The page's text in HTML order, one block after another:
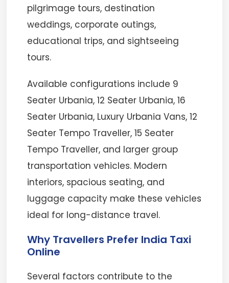
pilgrimage tours, destination
weddings, corporate outings,
educational trips, and sightseeing
tours.
Available configurations include 9
Seater Urbania, 12 Seater Urbania, 16
Seater Urbania, Luxury Urbania Vans, 12
Seater Tempo Traveller, 15 Seater
Tempo Traveller, and larger group
transportation vehicles. Modern
interiors, spacious seating, and
luggage capacity make these vehicles
ideal for long-distance travel.
Why Travellers Prefer India Taxi
Online
Several factors contribute to the